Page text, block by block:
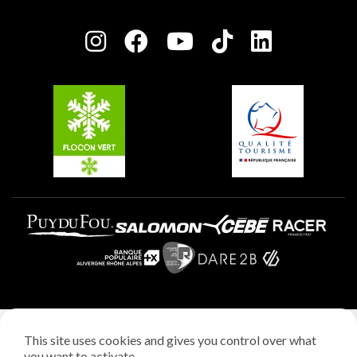
Charter of Committed Players
Plagne Aime 2000
Plagne Villages
Privacy policy
This site uses cookies and gives you control over what